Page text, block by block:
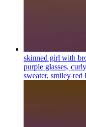
skinned girl with
purple glasses,
sweater, smiley red